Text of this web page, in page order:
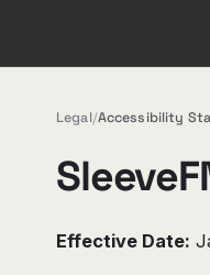
Legal/Accessibility
Effective Date: